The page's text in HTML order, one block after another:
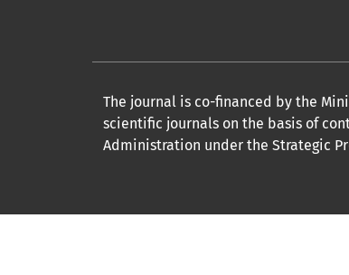
The journal is co-financed by the
scientific journals on the basis of
Administration under the Strategic